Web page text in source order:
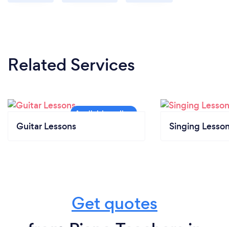
Related Services
Guitar Lessons Singing
Get quotes